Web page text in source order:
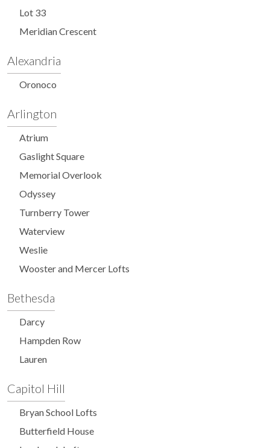
Lot 33
Meridian Crescent
Alexandria
Oronoco
Arlington
Atrium
Gaslight Square
Memorial Overlook
Odyssey
Turnberry Tower
Waterview
Weslie
Wooster and Mercer Lofts
Bethesda
Darcy
Hampden Row
Lauren
Capitol Hill
Bryan School Lofts
Butterfield House